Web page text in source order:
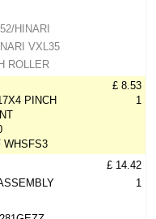
HINARI
VXL35
ROLLER
PINCH
WHSFS3
£ 8.53
1
£ 14.42
1